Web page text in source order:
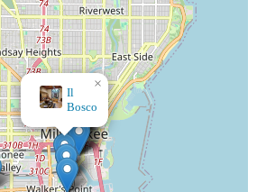
Il
Bosco
×